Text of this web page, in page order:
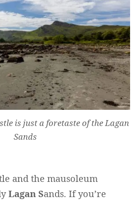
is just a foretaste of the Lagan
Sands
and the mausoleum
Lagan Sands. If you’re